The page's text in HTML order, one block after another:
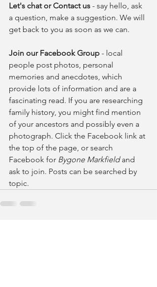
Let's chat or Contact us - say hello, ask
a question, make a suggestion. We will
get back to you as soon as we can.
Join our Facebook Group - local
people post photos, personal
memories and anecdotes, which
provide lots of information and are a
fascinating read. If you are researching
family history, you might find mention
of your ancestors and possibly even a
photograph. Click the Facebook link at
the top of the page, or search
Facebook for Bygone Markfield and
ask to join. Posts can be searched by
topic.